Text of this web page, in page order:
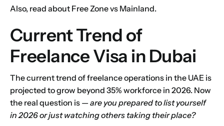
Also, read about Free Zone vs Mainland.
Current Trend of
Freelance Visa in Dubai
The current trend of freelance operations in the UAE is
projected to grow beyond 35% workforce in 2026. Now
the real question is —are you prepared to list yourself
in 2026 or just watching others taking their place?
Submit
Your business category will help determine
which jurisdiction, trade licence and
Choose Your Business Category